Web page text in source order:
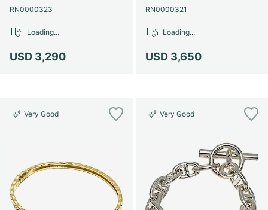
RN0000323
USD 3,290
Loading...
RN0000321
USD 3,650
Loading...
Very Good Very Good